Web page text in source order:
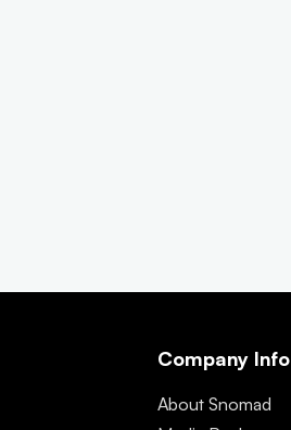
Company Info
About Snomad